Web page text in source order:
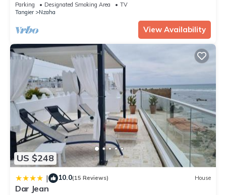
Parking Designated Smoking Area
TV
Tangier
Nzaha
View Availability
US $248
| 10.0(15 Reviews) House
Dar Jean